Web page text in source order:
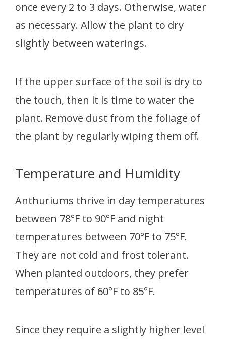
once every 2 to 3 days. Otherwise, water
as necessary. Allow the plant to dry
slightly between waterings.
If the upper surface of the soil is dry to
the touch, then it is time to water the
plant. Remove dust from the foliage of
the plant by regularly wiping them off.
Temperature and Humidity
Anthuriums thrive in day temperatures
between 78°F to 90°F and night
temperatures between 70°F to 75°F.
They are not cold and frost tolerant.
When planted outdoors, they prefer
temperatures of 60°F to 85°F.
Since they require a slightly higher level